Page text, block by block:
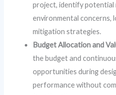
project, identify potential
environmental concerns,
mitigation strategies.
Budget Allocation and
the budget and
opportunities during
performance without